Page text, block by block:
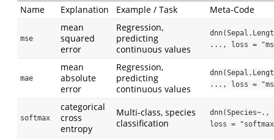
Name
Explanation Example / Task Meta-Code
mse
mean
squared
error
Regression,
predicting
continuous values
..., loss =
mae
mean
absolute
error
Regression,
predicting
continuous values
..., loss =
softmax
categorical
cross
entropy
Multi-class, species
classification
loss =